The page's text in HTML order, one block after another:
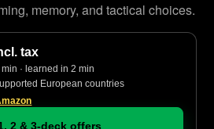
memory, and tactical choices.
tax
· learned in 2 min
European countries
2 & 3-deck offers